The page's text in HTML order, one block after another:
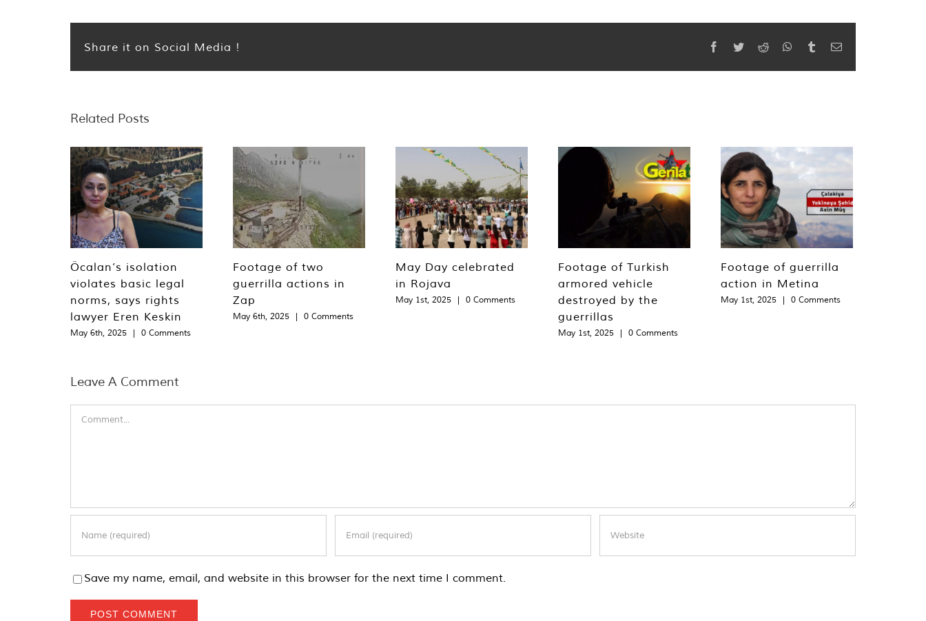
Share it on Social Media ! Facebook
TwitterReddit WhatsApp
TumblrEmail
Related Posts
Öcalan’s isolation
violates basic legal
norms, says rights
lawyer Eren Keskin
May 6th, 2025 | 0 Comments
Footage of two
guerrilla actions in
Zap
May 6th, 2025 | 0 Comments
May Day celebrated
in Rojava
May 1st, 2025 | 0 Comments
Footage of Turkish
armored vehicle
destroyed by the
guerrillas
May 1st, 2025 | 0 Comments
Footage of guerrilla
action in Metina
May 1st, 2025 | 0 Comments
Leave A Comment
Save my name, email, and website in this browser for the next time I comment.